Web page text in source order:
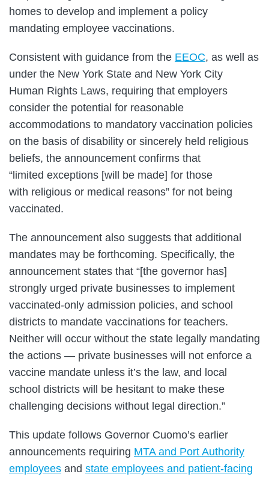
homes to develop and implement a policy
mandating employee vaccinations.
Consistent with guidance from the EEOC, as well as
under the New York State and New York City
Human Rights Laws, requiring that employers
consider the potential for reasonable
accommodations to mandatory vaccination policies
on the basis of disability or sincerely held religious
beliefs, the announcement confirms that
“limited exceptions [will be made] for those
with religious or medical reasons” for not being
vaccinated.
The announcement also suggests that additional
mandates may be forthcoming. Specifically, the
announcement states that “[the governor has]
strongly urged private businesses to implement
vaccinated-only admission policies, and school
districts to mandate vaccinations for teachers.
Neither will occur without the state legally mandating
the actions — private businesses will not enforce a
vaccine mandate unless it’s the law, and local
school districts will be hesitant to make these
challenging decisions without legal direction.”
This update follows Governor Cuomo’s earlier
announcements requiring MTA and Port Authority
employees and state employees and patient-facing